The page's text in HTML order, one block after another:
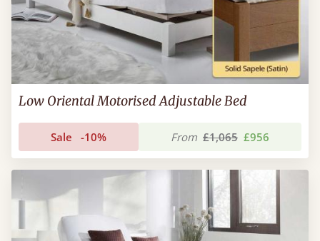
Low Oriental Motorised Adjustable Bed
Sale -10% From £1,065 £956